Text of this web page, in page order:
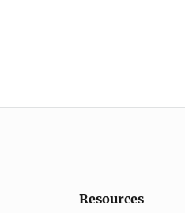
Resources